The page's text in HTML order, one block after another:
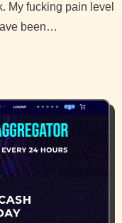
My fucking pain level
been…